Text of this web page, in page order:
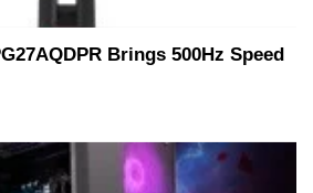
Brings 500Hz Speed